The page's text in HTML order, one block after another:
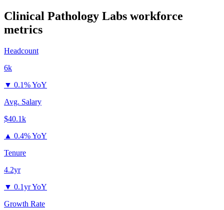
Clinical Pathology Labs workforce
metrics
Headcount
6k
▼ 0.1% YoY
Avg. Salary
$40.1k
▲ 0.4% YoY
Tenure
4.2yr
▼ 0.1yr YoY
Growth Rate